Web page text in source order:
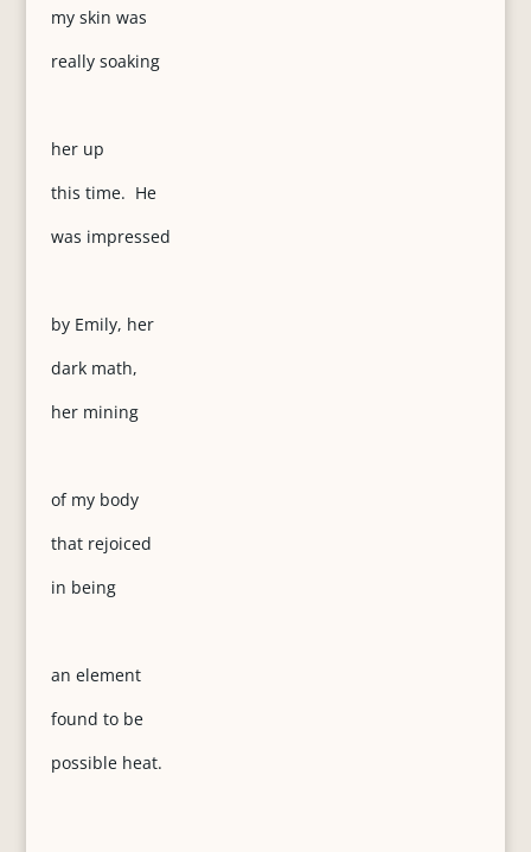
my skin was
really soaking
her up
this time. He
was impressed
by Emily, her
dark math,
her mining
of my body
that rejoiced
in being
an element
found to be
possible heat.